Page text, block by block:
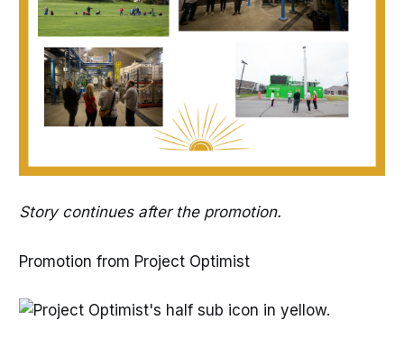
Story continues after the promotion.
Promotion from Project Optimist